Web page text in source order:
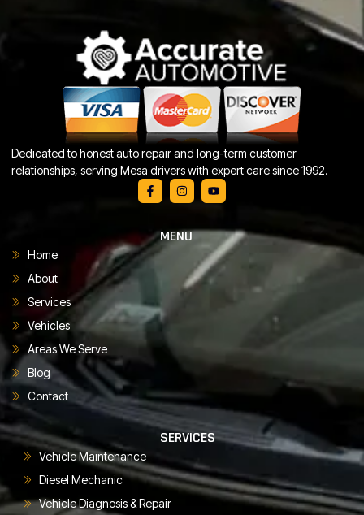
Dedicated to honest auto repair and long-term customer
relationships, serving Mesa drivers with expert care since 1992.
MENU
Home
About
Services
Vehicles
Areas We Serve
Blog
Contact
SERVICES
Vehicle Maintenance
Diesel Mechanic
Vehicle Diagnosis & Repair